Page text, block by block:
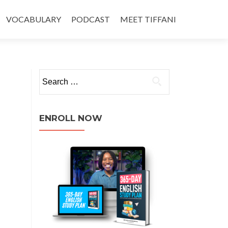
VOCABULARY PODCAST MEET TIFFANI
ENROLL NOW